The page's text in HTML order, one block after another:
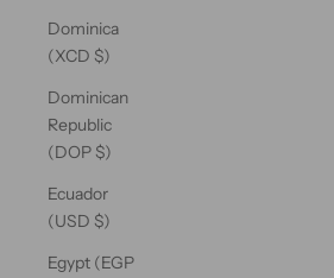
Dominica
(XCD $)
Dominican
Republic
(DOP $)
Ecuador
(USD $)
Egypt (EGP